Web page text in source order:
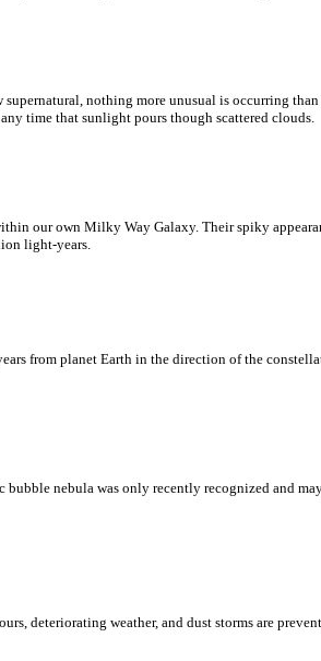
nothing more unusual is occurring
time that sunlight pours though scattered clouds.
our own Milky Way Galaxy. Their spiky
light-years.
from planet Earth in the direction of the
nebula was only recently recognized and
deteriorating weather, and dust storms are